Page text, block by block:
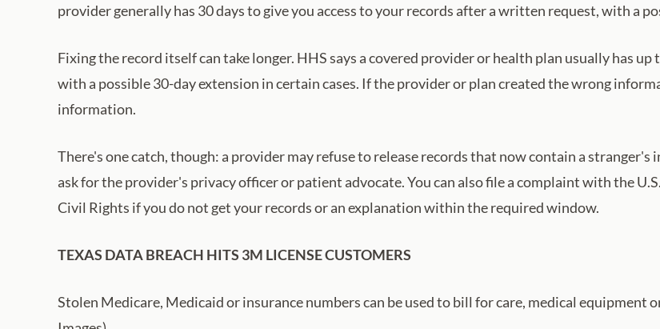
provider generally has 30 days to give you access to your records after a written request, with a
Fixing the record itself can take longer. HHS says a covered provider or health plan usually has
with a possible 30-day extension in certain cases. If the provider or plan created the wrong
information.
There's one catch, though: a provider may refuse to release records that now contain a
ask for the provider's privacy officer or patient advocate. You can also file a complaint with the
Civil Rights if you do not get your records or an explanation within the required window.
TEXAS DATA BREACH HITS 3M LICENSE CUSTOMERS
Stolen Medicare, Medicaid or insurance numbers can be used to bill for care, medical